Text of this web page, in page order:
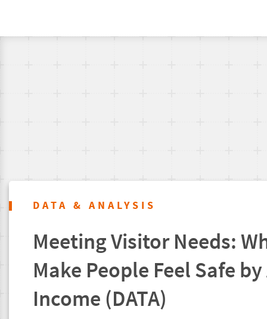
DATA & ANALYSIS
Meeting Visitor Needs:
Make People Feel Safe by
Income (DATA)